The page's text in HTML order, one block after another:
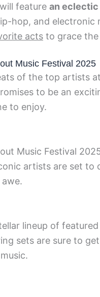
feature an
hop, and electronic
acts to grace the
Music Festival 2025
of the top artists
to be an
to enjoy.
Music Festival
artists are set
lineup of
sets are sure to